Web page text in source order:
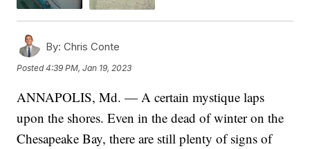
By: Chris Conte
Posted4:39 PM, Jan 19, 2023
ANNAPOLIS, Md. — A certain mystique laps
upon the shores. Even in the dead of winter on the
Chesapeake Bay, there are still plenty of signs of